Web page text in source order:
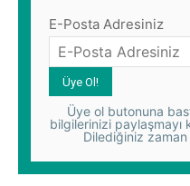
E-Posta Adresiniz
Üye ol butonuna
bilgilerinizi paylaşmayı
Dilediğiniz